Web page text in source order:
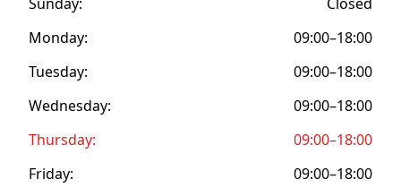
Monday:
09:00–18:00
Tuesday:
09:00–18:00
Wednesday:
09:00–18:00
Thursday:
09:00–18:00
Friday:
09:00–18:00